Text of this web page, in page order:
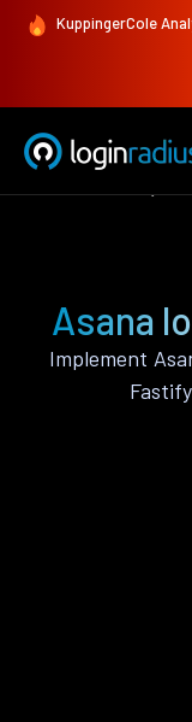
KuppingerCole
Asana
Implement